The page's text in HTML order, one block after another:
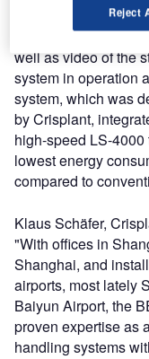
The Crisplant stand
efficient CrisBag
well as video of the
system in operation
system, which was
by Crisplant,
high-speed LS-4000
lowest energy
compared to
Klaus Schäfer,
"With offices in
Shanghai, and
airports, most lately
Baiyun Airport, the
proven expertise as
handling systems
Reject